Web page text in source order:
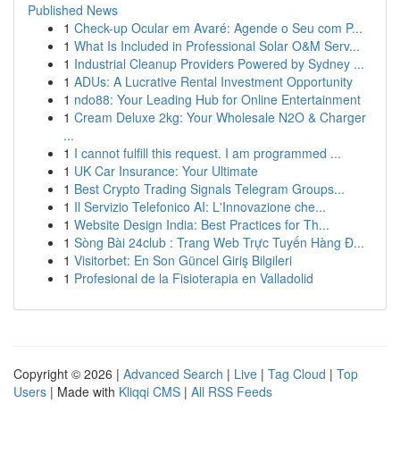
Published News
1 Check-up Ocular em Avaré: Agende o Seu com P...
1 What Is Included in Professional Solar O&M Serv...
1 Industrial Cleanup Providers Powered by Sydney ...
1 ADUs: A Lucrative Rental Investment Opportunity
1 ndo88: Your Leading Hub for Online Entertainment
1 Cream Deluxe 2kg: Your Wholesale N2O & Charger
...
1 I cannot fulfill this request. I am programmed ...
1 UK Car Insurance: Your Ultimate
1 Best Crypto Trading Signals Telegram Groups...
1 Il Servizio Telefonico AI: L'Innovazione che...
1 Website Design India: Best Practices for Th...
1 Sòng Bài 24club : Trang Web Trực Tuyến Hàng Đ...
1 Visitorbet: En Son Güncel Giriş Bilgileri
1 Profesional de la Fisioterapia en Valladolid
Copyright © 2026 | Advanced Search | Live | Tag Cloud | Top
Users | Made with Kliqqi CMS | All RSS Feeds